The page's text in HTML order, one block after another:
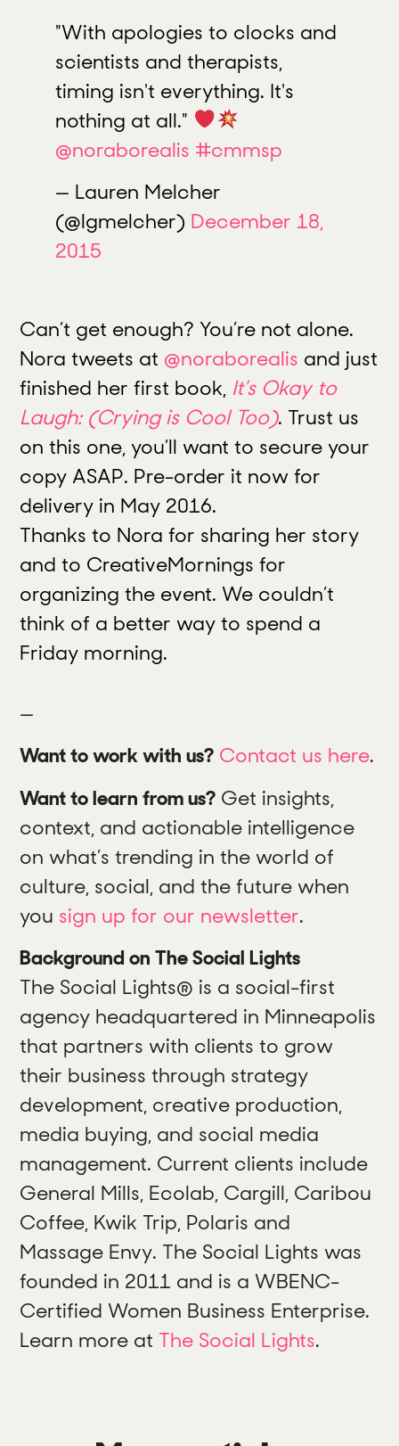
"With apologies to clocks and
scientists and therapists,
timing isn't everything. It's
nothing at all."
@noraborealis #cmmsp
— Lauren Melcher
(@lgmelcher) December 18,
2015
Can’t get enough? You’re not alone.
Nora tweets at @noraborealis and just
finished her first book, It’s Okay to
Laugh: (Crying is Cool Too). Trust us
on this one, you’ll want to secure your
copy ASAP. Pre-order it now for
delivery in May 2016.
Thanks to Nora for sharing her story
and to CreativeMornings for
organizing the event. We couldn’t
think of a better way to spend a
Friday morning.
—
Want to work with us? Contact us here.
Want to learn from us? Get insights,
context, and actionable intelligence
on what’s trending in the world of
culture, social, and the future when
you sign up for our newsletter.
Background on The Social Lights
The Social Lights® is a social-first
agency headquartered in Minneapolis
that partners with clients to grow
their business through strategy
development, creative production,
media buying, and social media
management. Current clients include
General Mills, Ecolab, Cargill, Caribou
Coffee, Kwik Trip, Polaris and
Massage Envy. The Social Lights was
founded in 2011 and is a WBENC-
Certified Women Business Enterprise.
Learn more at The Social Lights.